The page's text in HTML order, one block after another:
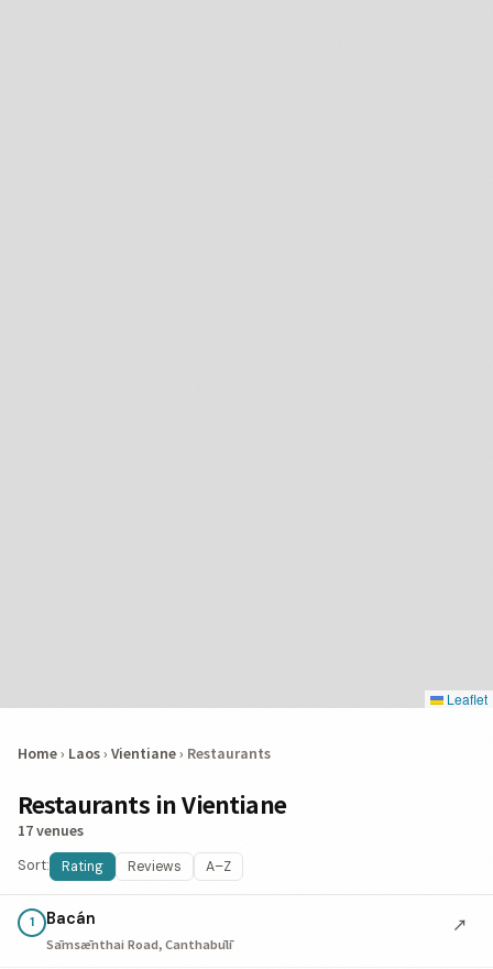
Home› Laos› Vientiane› Restaurants
Restaurants in Vientiane
17 venues
Sort: Rating Reviews A–Z
1 Bacán
Sāmsǣnthai Road, Canthabūlī
↗
Leaflet